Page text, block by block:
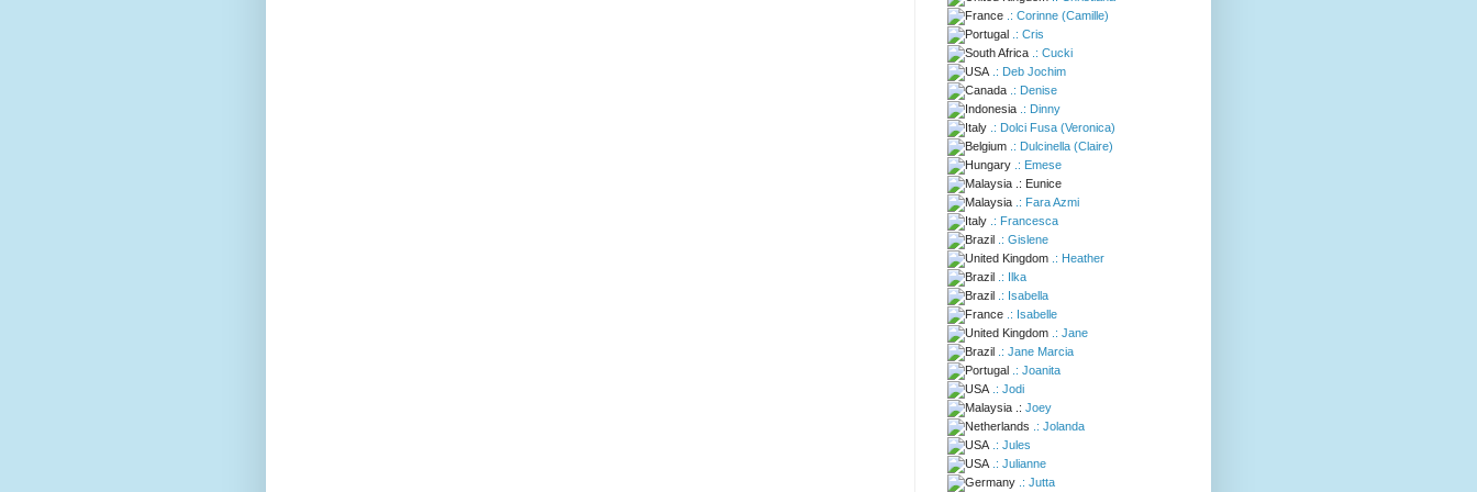
.: Corinne (Camille)
.: Cris
.: Cucki
.: Deb Jochim
.: Denise
.: Dinny
.: Dolci Fusa (Veronica)
.: Dulcinella (Claire)
.: Emese
.: Eunice
.: Fara Azmi
.: Francesca
.: Gislene
.: Heather
.: Ilka
.: Isabella
.: Isabelle
.: Jane
.: Jane Marcia
.: Joanita
.: Jodi
.: Joey
.: Jolanda
.: Jules
.: Julianne
.: Jutta